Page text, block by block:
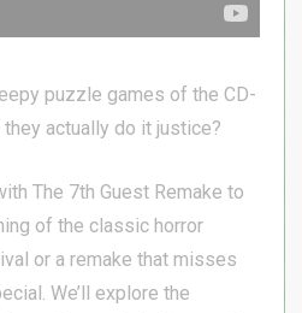
puzzle games of the CD-
actually do it justice?
The 7th Guest Remake to
of the classic horror
or a remake that misses
We’ll explore the